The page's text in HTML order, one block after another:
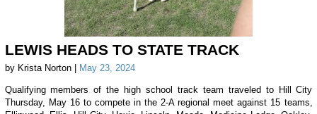
LEWIS HEADS TO STATE TRACK
by Krista Norton | May 23, 2024
Qualifying members of the high school track team traveled to Hill City
Thursday, May 16 to compete in the 2-A regional meet against 15 teams,